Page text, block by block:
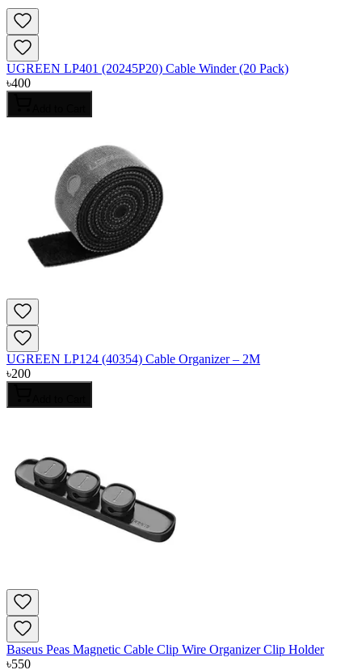
UGREEN LP401 (20245P20) Cable Winder (20 Pack)
৳400
UGREEN LP124 (40354) Cable Organizer – 2M
৳200
Baseus Peas Magnetic Cable Clip Wire Organizer Clip Holder
৳550